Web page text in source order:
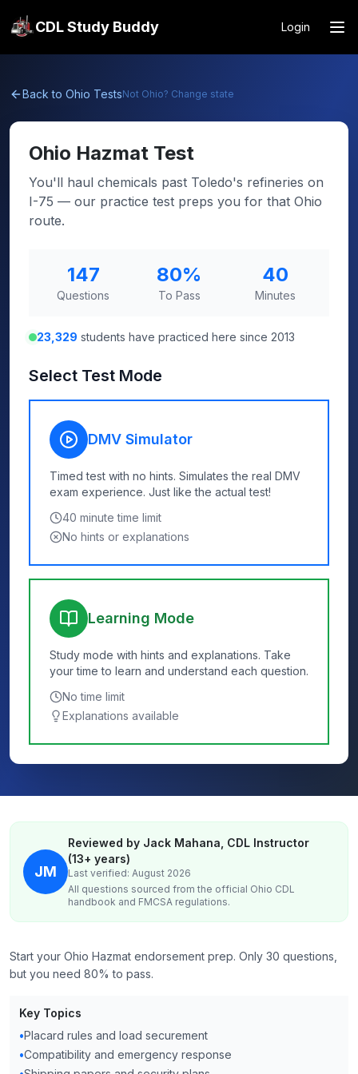
CDL Study Buddy Login
Back to Ohio TestsNot Ohio? Change state
Ohio Hazmat Test
You'll haul chemicals past Toledo's refineries on
I-75 — our practice test preps you for that Ohio
route.
147
Questions
80%
To Pass
40
Minutes
23,329 students have practiced here since 2013
Select Test Mode
DMV Simulator
Timed test with no hints. Simulates the real DMV
exam experience. Just like the actual test!
40 minute time limit
No hints or explanations
Learning Mode
Study mode with hints and explanations. Take
your time to learn and understand each question.
No time limit
Explanations available
JM
Reviewed by Jack Mahana, CDL Instructor
(13+ years)
Last verified: August 2026
All questions sourced from the official Ohio CDL
handbook and FMCSA regulations.
Start your Ohio Hazmat endorsement prep. Only 30 questions,
but you need 80% to pass.
Key Topics
•Placard rules and load securement
•Compatibility and emergency response